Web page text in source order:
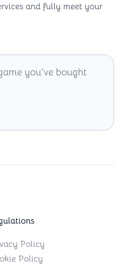
and fully meet your
you've bought
Policy
Policy